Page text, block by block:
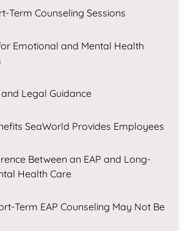
Term Counseling Sessions
Emotional and Mental Health
Legal Guidance
SeaWorld Provides Employees
Between an EAP and Long-
Health Care
Term EAP Counseling May Not Be